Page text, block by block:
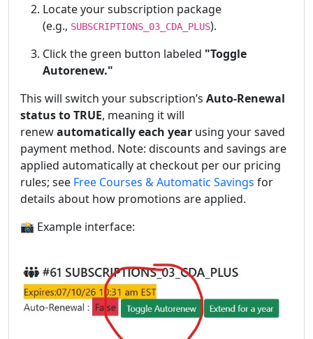
Locate your subscription package
(e.g., SUBSCRIPTIONS_03_CDA_PLUS).
Click the green button labeled "Toggle
Autorenew."
This will switch your subscription’s Auto-Renewal
status to TRUE, meaning it will
renewautomatically each year using your saved
payment method. Note: discounts and savings are
applied automatically at checkout per our pricing
rules; see Free Courses & Automatic Savings for
details about how promotions are applied.
📸 Example interface: